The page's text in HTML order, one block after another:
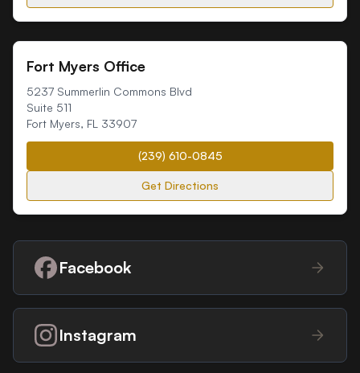
Fort Myers Office
5237 Summerlin Commons Blvd
Suite 511
Fort Myers, FL 33907
(239) 610-0845
Get Directions
Facebook
Instagram